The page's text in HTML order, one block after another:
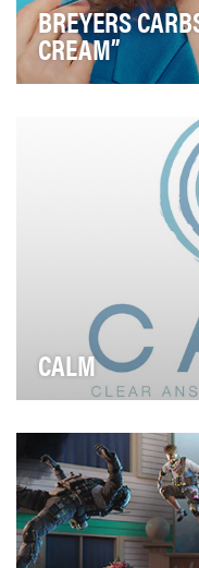
BREYERS
CREAM”
search for better-
CALM
CALM Nola